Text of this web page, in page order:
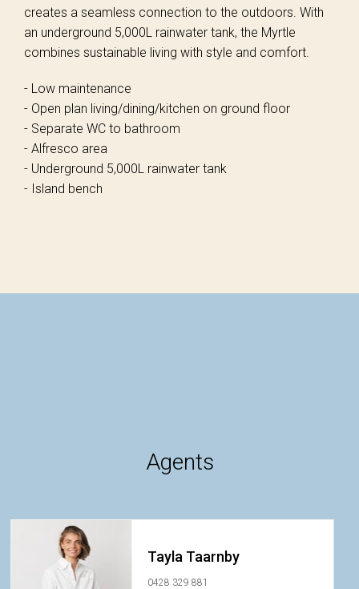
creates a seamless connection to the outdoors. With
an underground 5,000L rainwater tank, the Myrtle
combines sustainable living with style and comfort.
- Low maintenance
- Open plan living/dining/kitchen on ground floor
- Separate WC to bathroom
- Alfresco area
- Underground 5,000L rainwater tank
- Island bench
Agents
Tayla Taarnby
0428 329 881